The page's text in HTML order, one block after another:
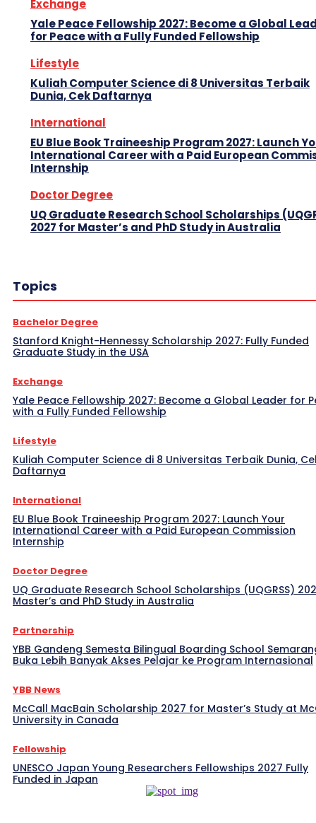
Exchange
Yale Peace Fellowship 2027: Become a Global
for Peace with a Fully Funded Fellowship
Lifestyle
Kuliah Computer Science di 8 Universitas Terbaik
Dunia, Cek Daftarnya
International
EU Blue Book Traineeship Program 2027: Launch
International Career with a Paid European
Internship
Doctor Degree
UQ Graduate Research School Scholarships
2027 for Master’s and PhD Study in Australia
Topics
Bachelor Degree
Stanford Knight-Hennessy Scholarship 2027: Fully Funded
Graduate Study in the USA
Exchange
Yale Peace Fellowship 2027: Become a Global Leader for
with a Fully Funded Fellowship
Lifestyle
Kuliah Computer Science di 8 Universitas Terbaik Dunia,
Daftarnya
International
EU Blue Book Traineeship Program 2027: Launch Your
International Career with a Paid European Commission
Internship
Doctor Degree
UQ Graduate Research School Scholarships (UQGRSS)
Master’s and PhD Study in Australia
Partnership
YBB Gandeng Semesta Bilingual Boarding School
Buka Lebih Banyak Akses Pelajar ke Program Internasional
YBB News
McCall MacBain Scholarship 2027 for Master’s Study at
University in Canada
Fellowship
UNESCO Japan Young Researchers Fellowships 2027 Fully
Funded in Japan